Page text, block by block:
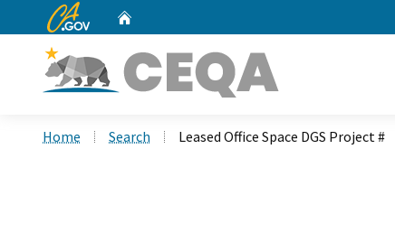
CA.gov
Home Search Leased Office Space DGS Project #